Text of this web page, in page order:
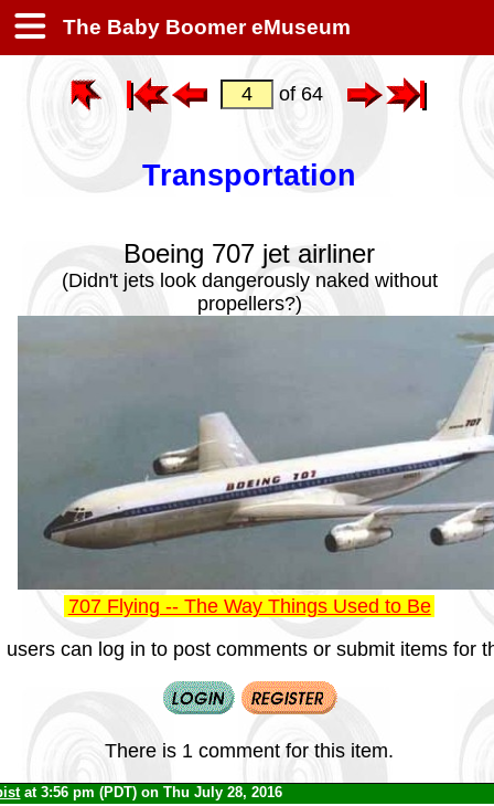
The Baby Boomer eMuseum
of 64
Transportation
Boeing 707 jet airliner
(Didn't jets look dangerously naked without
propellers?)
707 Flying -- The Way Things Used to Be
users can log in to post comments or submit items for
There is 1 comment for this item.
at 3:56 pm (PDT) on Thu July 28, 2016